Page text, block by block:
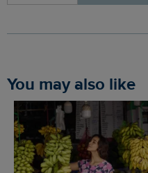
You may also like